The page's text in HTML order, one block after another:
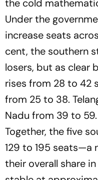
the cold
Under the
increase seats
cent, the southern
losers, but as clear
rises from 28 to 42
from 25 to 38.
Nadu from 39 to
Together, the five
129 to 195
their overall share